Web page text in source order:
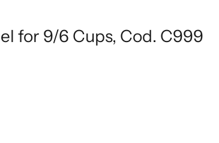
for 9/6 Cups, Cod. C999